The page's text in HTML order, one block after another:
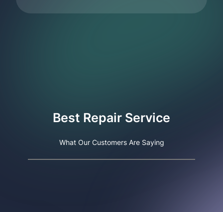
Best Repair Service
What Our Customers Are Saying